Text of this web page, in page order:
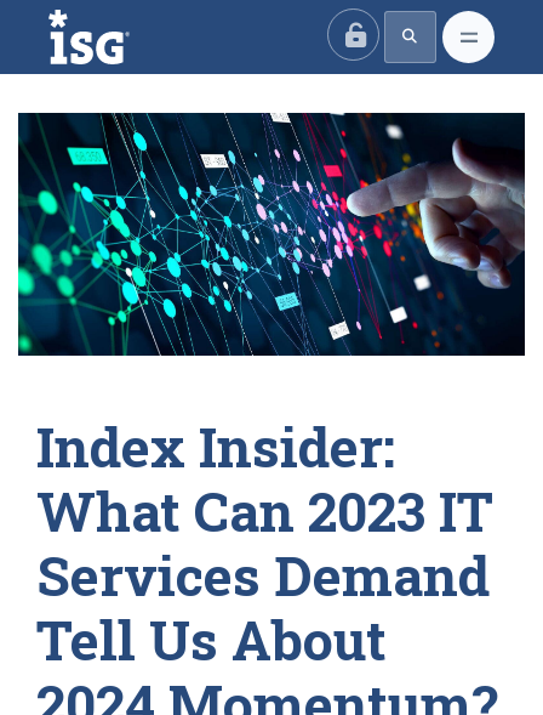
ISG
Index Insider:
What Can 2023 IT
Services Demand
Tell Us About